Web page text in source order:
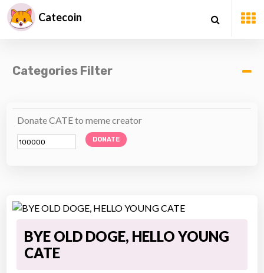
Catecoin
Categories Filter
Donate CATE to meme creator
DONATE
BYE OLD DOGE, HELLO YOUNG
CATE